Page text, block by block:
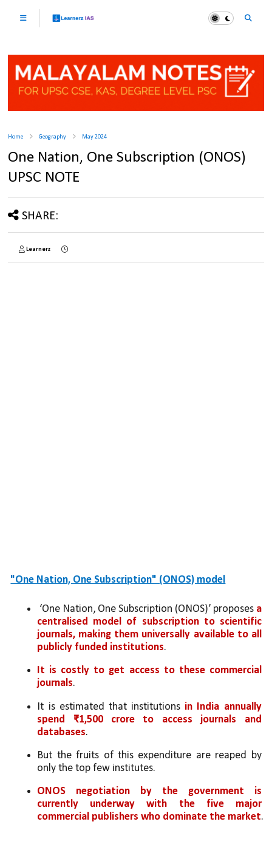
Home Geography May 2024
One Nation, One Subscription (ONOS)
UPSC NOTE
SHARE:
Learnerz
"One Nation, One Subscription" (ONOS) model
‘One Nation, One Subscription (ONOS)’ proposes a
centralised model of subscription to scientific
journals, making them universally available to all
publicly funded institutions.
It is costly to get access to these commercial
journals.
It is estimated that institutions in India annually
spend ₹1,500 crore to access journals and
databases.
But the fruits of this expenditure are reaped by
only the top few institutes.
ONOS negotiation by the government is
currently underway with the five major
commercial publishers who dominate the market.